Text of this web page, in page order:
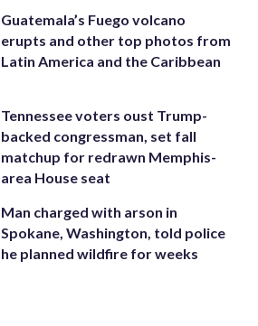
Guatemala’s Fuego volcano
erupts and other top photos from
Latin America and the Caribbean
Tennessee voters oust Trump-
backed congressman, set fall
matchup for redrawn Memphis-
area House seat
Man charged with arson in
Spokane, Washington, told police
he planned wildfire for weeks